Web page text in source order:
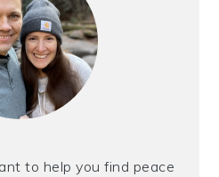
to help you find peace